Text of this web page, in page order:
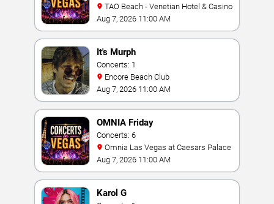
TAO Beach - Venetian Hotel & Casino
Aug 7, 2026 11:00 AM
It's Murph
Concerts: 1
Encore Beach Club
Aug 7, 2026 11:00 AM
OMNIA Friday
Concerts: 6
Omnia Las Vegas at Caesars Palace
Aug 7, 2026 11:00 AM
Karol G